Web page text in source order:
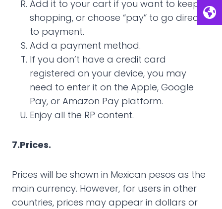
Add it to your cart if you want to keep
shopping, or choose “pay” to go directly
to payment.
Add a payment method.
If you don’t have a credit card
registered on your device, you may
need to enter it on the Apple, Google
Pay, or Amazon Pay platform.
Enjoy all the RP content.
7.Prices.
Prices will be shown in Mexican pesos as the
main currency. However, for users in other
countries, prices may appear in dollars or